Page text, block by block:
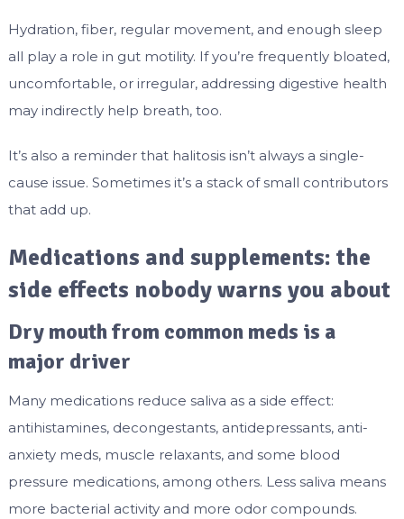
Hydration, fiber, regular movement, and enough sleep
all play a role in gut motility. If you’re frequently bloated,
uncomfortable, or irregular, addressing digestive health
may indirectly help breath, too.
It’s also a reminder that halitosis isn’t always a single-
cause issue. Sometimes it’s a stack of small contributors
that add up.
Medications and supplements: the
side effects nobody warns you about
Dry mouth from common meds is a
major driver
Many medications reduce saliva as a side effect:
antihistamines, decongestants, antidepressants, anti-
anxiety meds, muscle relaxants, and some blood
pressure medications, among others. Less saliva means
more bacterial activity and more odor compounds.